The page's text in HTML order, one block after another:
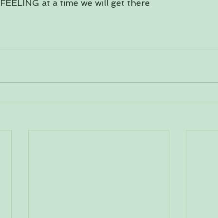
at a time we will get there